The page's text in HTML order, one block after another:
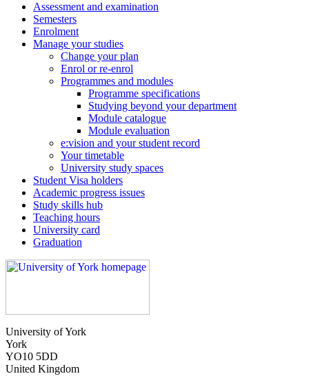
Assessment and examination
Semesters
Enrolment
Manage your studies
Change your plan
Enrol or re-enrol
Programmes and modules
Programme specifications
Studying beyond your department
Module catalogue
Module evaluation
e:vision and your student record
Your timetable
University study spaces
Student Visa holders
Academic progress issues
Study skills hub
Teaching hours
University card
Graduation
University of York
York
YO10 5DD
United Kingdom